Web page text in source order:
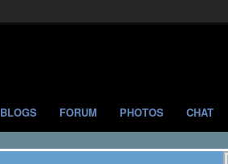
BLOGS FORUM PHOTOS CHAT